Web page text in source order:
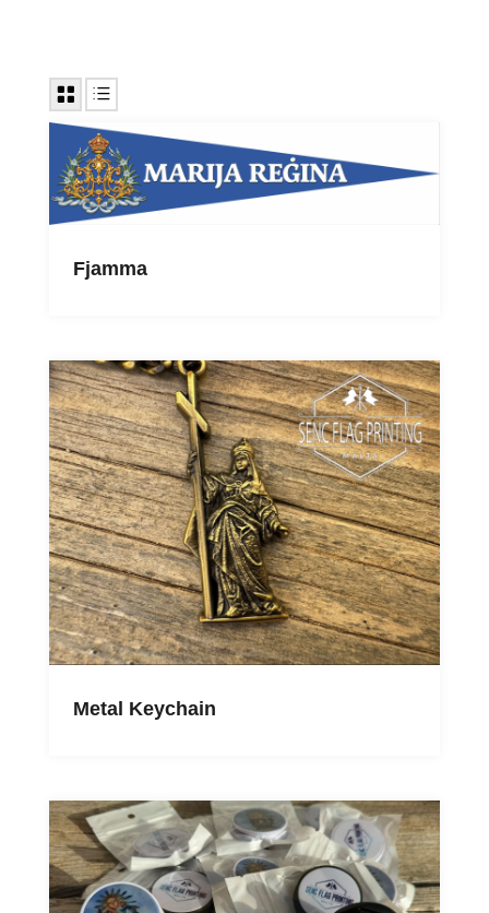
Fjamma
Metal Keychain